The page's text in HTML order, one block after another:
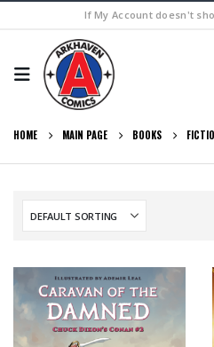
If My Account doesn't
HOME MAIN PAGE BOOKS